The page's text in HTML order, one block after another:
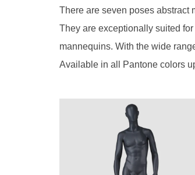
There are seven poses abstract
They are exceptionally suited
mannequins. With the wide
Available in all Pantone colors